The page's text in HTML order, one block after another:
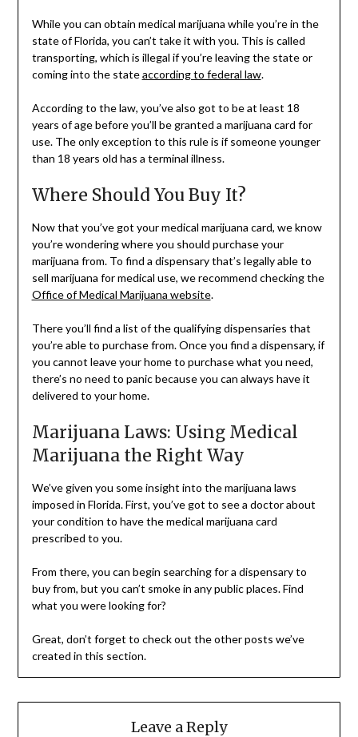
While you can obtain medical marijuana while you’re in the
state of Florida, you can’t take it with you. This is called
transporting, which is illegal if you’re leaving the state or
coming into the stateaccording to federal law.
According to the law, you’ve also got to be at least 18
years of age before you’ll be granted a marijuana card for
use. The only exception to this rule is if someone younger
than 18 years old has a terminal illness.
Where Should You Buy It?
Now that you’ve got your medical marijuana card, we know
you’re wondering where you should purchase your
marijuana from. To find a dispensary that’s legally able to
sell marijuana for medical use, we recommend checking the
Office of Medical Marijuana website.
There you’ll find a list of the qualifying dispensaries that
you’re able to purchase from. Once you find a dispensary, if
you cannot leave your home to purchase what you need,
there’s no need to panic because you can always have it
delivered to your home.
Marijuana Laws: Using Medical
Marijuana the Right Way
We’ve given you some insight into the marijuana laws
imposed in Florida. First, you’ve got to see a doctor about
your condition to have the medical marijuana card
prescribed to you.
From there, you can begin searching for a dispensary to
buy from, but you can’t smoke in any public places. Find
what you were looking for?
Great, don’t forget to check out the other posts we’ve
created in this section.
Leave a Reply